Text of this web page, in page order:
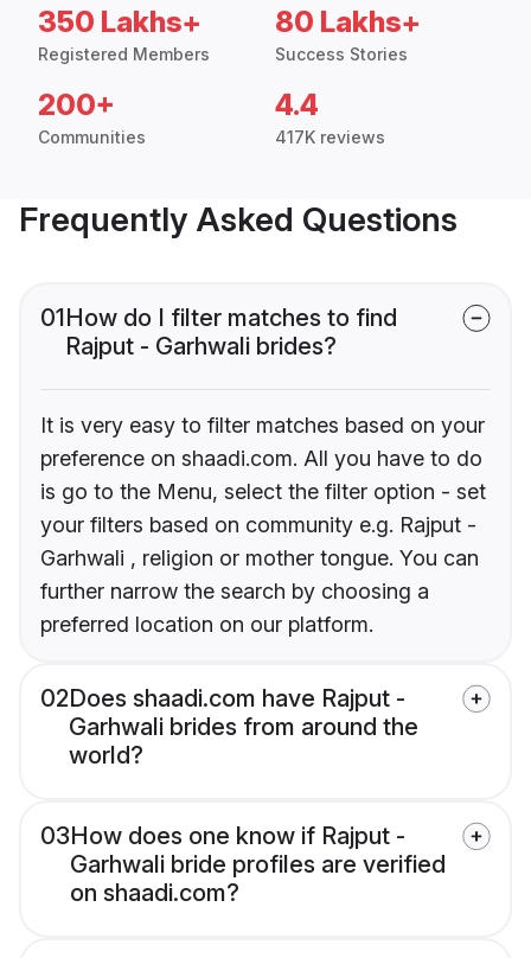
350 Lakhs+
Registered Members
80 Lakhs+
Success Stories
200+
Communities
4.4
417K reviews
Frequently Asked Questions
01How do I filter matches to find
Rajput - Garhwali brides?
It is very easy to filter matches based on your
preference on shaadi.com. All you have to do
is go to the Menu, select the filter option - set
your filters based on community e.g. Rajput -
Garhwali , religion or mother tongue. You can
further narrow the search by choosing a
preferred location on our platform.
02Does shaadi.com have Rajput -
Garhwali brides from around the
world?
03How does one know if Rajput -
Garhwali bride profiles are verified
on shaadi.com?